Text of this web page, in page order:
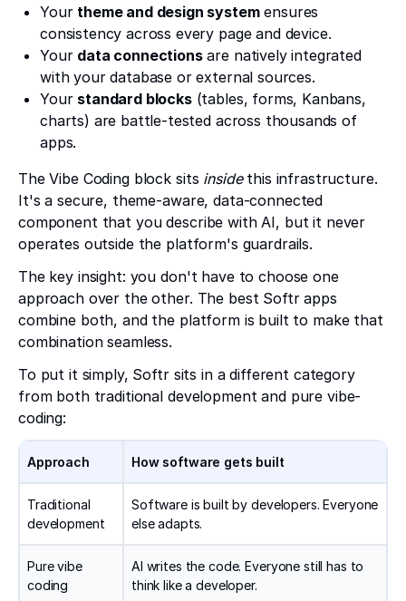
Your theme and design systemensures
consistency across every page and device.
Your data connectionsare natively integrated
with your database or external sources.
Your standard blocks(tables, forms, Kanbans,
charts) are battle-tested across thousands of
apps.
The Vibe Coding block sits insidethis infrastructure.
It's a secure, theme-aware, data-connected
component that you describe with AI, but it never
operates outside the platform's guardrails.
The key insight: you don't have to choose one
approach over the other. The best Softr apps
combine both, and the platform is built to make that
combination seamless.
To put it simply, Softr sits in a different category
from both traditional development and pure vibe-
coding:
Approach How software gets built
Traditional
development
Software is built by developers. Everyone
else adapts.
Pure vibe
coding
AI writes the code. Everyone still has to
think like a developer.